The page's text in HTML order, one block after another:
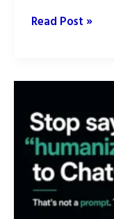
How
a
Kit
Using
AI
Read Post »